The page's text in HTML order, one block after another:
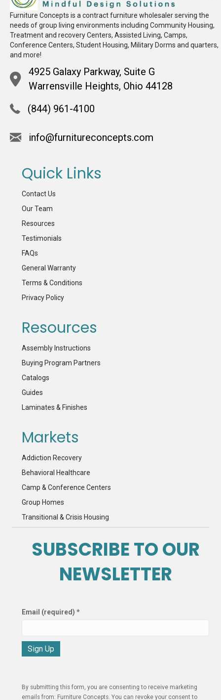
Furniture Concepts is a contract furniture wholesaler serving the
needs of group living environments including Community Housing,
Treatment and recovery Centers, Assisted Living, Camps,
Conference Centers, Student Housing, Military Dorms and quarters,
and more!
4925 Galaxy Parkway, Suite G
Warrensville Heights, Ohio 44128
(844) 961-4100
info@furnitureconcepts.com
Quick Links
Contact Us
Our Team
Resources
Testimonials
FAQs
General Warranty
Terms & Conditions
Privacy Policy
Resources
Assembly Instructions
Buying Program Partners
Catalogs
Guides
Laminates & Finishes
Markets
Addiction Recovery
Behavioral Healthcare
Camp & Conference Centers
Group Homes
Transitional & Crisis Housing
SUBSCRIBE TO OUR
NEWSLETTER
Email (required) *
n
s
By submitting this form, you are consenting to receive marketing
emails from: Furniture Concepts. You can revoke your consent to